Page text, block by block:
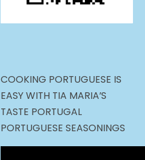
COOKING PORTUGUESE IS
EASY WITH TIA MARIA’S
TASTE PORTUGAL
PORTUGUESE SEASONINGS